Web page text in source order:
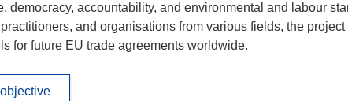
democracy, accountability, and environmental and labour
and organisations from various fields, the
for future EU trade agreements worldwide.